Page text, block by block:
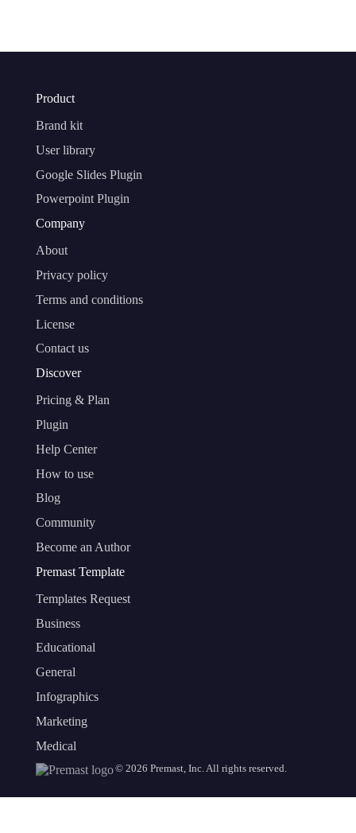
Product
Brand kit
User library
Google Slides Plugin
Powerpoint Plugin
Company
About
Privacy policy
Terms and conditions
License
Contact us
Discover
Pricing & Plan
Plugin
Help Center
How to use
Blog
Community
Become an Author
Premast Template
Templates Request
Business
Educational
General
Infographics
Marketing
Medical
© 2026 Premast, Inc. All rights reserved.